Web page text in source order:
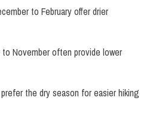
to February offer drier
November often provide lower
the dry season for easier hiking